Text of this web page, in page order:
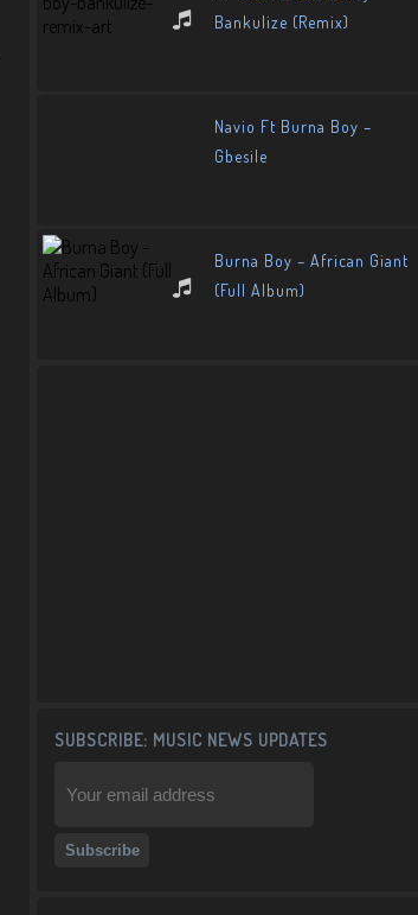
Bankulize (Remix)
Navio Ft Burna Boy –
Gbesile
Burna Boy – African Giant
(Full Album)
SUBSCRIBE: MUSIC NEWS UPDATES